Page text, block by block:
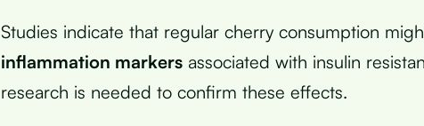
Studies indicate that regular cherry consumption
inflammation markers associated with insulin
research is needed to confirm these effects.